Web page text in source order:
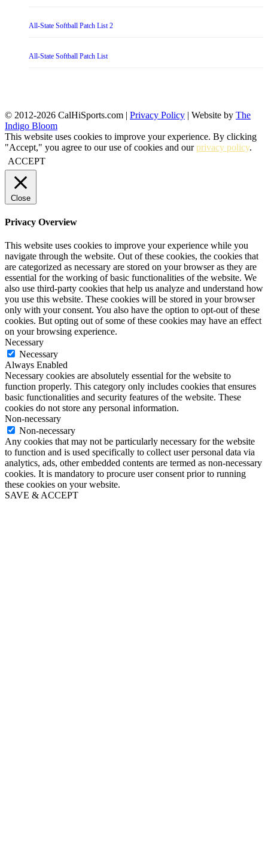
All-State Softball Patch List 2
All-State Softball Patch List
© 2012-2026 CalHiSports.com | Privacy Policy | Website by The
Indigo Bloom
This website uses cookies to improve your experience. By clicking
"Accept," you agree to our use of cookies and ourprivacy policy.
ACCEPT
Close
Privacy Overview
This website uses cookies to improve your experience while you
navigate through the website. Out of these cookies, the cookies that
are categorized as necessary are stored on your browser as they are
essential for the working of basic functionalities of the website. We
also use third-party cookies that help us analyze and understand how
you use this website. These cookies will be stored in your browser
only with your consent. You also have the option to opt-out of these
cookies. But opting out of some of these cookies may have an effect
on your browsing experience.
Necessary
Necessary
Always Enabled
Necessary cookies are absolutely essential for the website to
function properly. This category only includes cookies that ensures
basic functionalities and security features of the website. These
cookies do not store any personal information.
Non-necessary
Non-necessary
Any cookies that may not be particularly necessary for the website
to function and is used specifically to collect user personal data via
analytics, ads, other embedded contents are termed as non-necessary
cookies. It is mandatory to procure user consent prior to running
these cookies on your website.
SAVE & ACCEPT